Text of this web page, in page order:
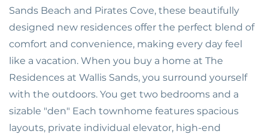
Sands Beach and Pirates Cove, these beautifully
designed new residences offer the perfect blend of
comfort and convenience, making every day feel
like a vacation. When you buy a home at The
Residences at Wallis Sands, you surround yourself
with the outdoors. You get two bedrooms and a
sizable "den" Each townhome features spacious
layouts, private individual elevator, high-end